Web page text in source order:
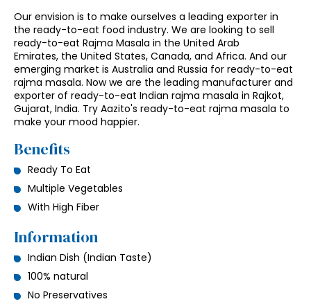
Our envision is to make ourselves a leading exporter in
the ready-to-eat food industry. We are looking to sell
ready-to-eat Rajma Masala in the United Arab
Emirates, the United States, Canada, and Africa. And our
emerging market is Australia and Russia for ready-to-eat
rajma masala. Now we are the leading manufacturer and
exporter of ready-to-eat Indian rajma masala in Rajkot,
Gujarat, India. Try Aazito's ready-to-eat rajma masala to
make your mood happier.
Benefits
Ready To Eat
Multiple Vegetables
With High Fiber
Information
Indian Dish (Indian Taste)
100% natural
No Preservatives